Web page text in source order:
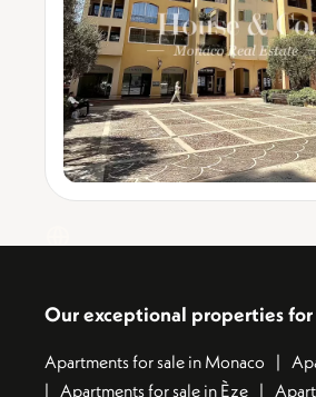
Our exceptional properties for
Apartments for sale in Monaco
Apartments for sale in Èze